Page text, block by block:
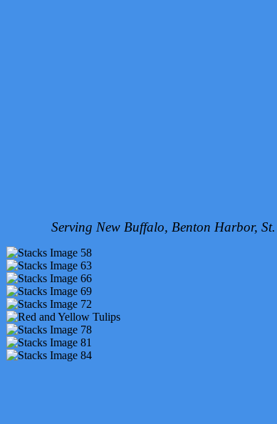
Serving New Buffalo, Benton Harbor,